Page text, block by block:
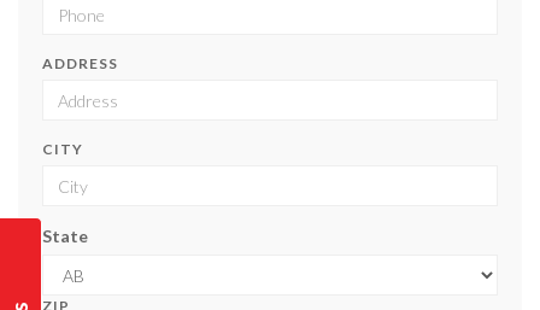
ADDRESS
CITY
State
ZIP